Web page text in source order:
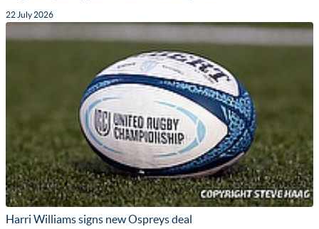
22 July 2026
Harri Williams signs new Ospreys deal